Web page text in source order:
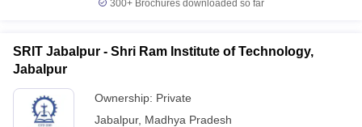
300+ Brochures downloaded so far
SRIT Jabalpur - Shri Ram Institute of Technology,
Jabalpur
Ownership: Private
Jabalpur, Madhya Pradesh